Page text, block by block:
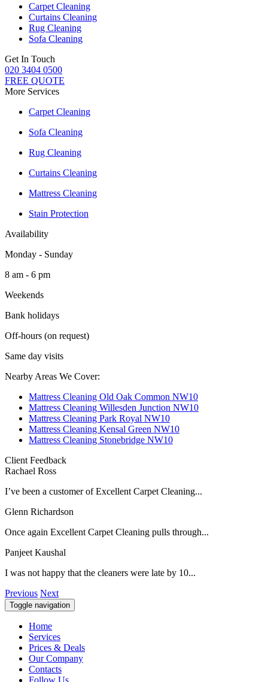
Carpet Cleaning
Curtains Cleaning
Rug Cleaning
Sofa Cleaning
Get In Touch
020 3404 0500
FREE QUOTE
More Services
Carpet Cleaning
Sofa Cleaning
Rug Cleaning
Curtains Cleaning
Mattress Cleaning
Stain Protection
Availability
Monday - Sunday
8 am - 6 pm
Weekends
Bank holidays
Off-hours (on request)
Same day visits
Nearby Areas We Cover:
Mattress Cleaning Old Oak Common NW10
Mattress Cleaning Willesden Junction NW10
Mattress Cleaning Park Royal NW10
Mattress Cleaning Kensal Green NW10
Mattress Cleaning Stonebridge NW10
Client Feedback
Rachael Ross
I’ve been a customer of Excellent Carpet Cleaning...
Glenn Richardson
Once again Excellent Carpet Cleaning pulls through...
Panjeet Kaushal
I was not happy that the cleaners were late by 10...
Previous Next
Toggle navigation
Home
Services
Prices & Deals
Our Company
Contacts
Follow Us